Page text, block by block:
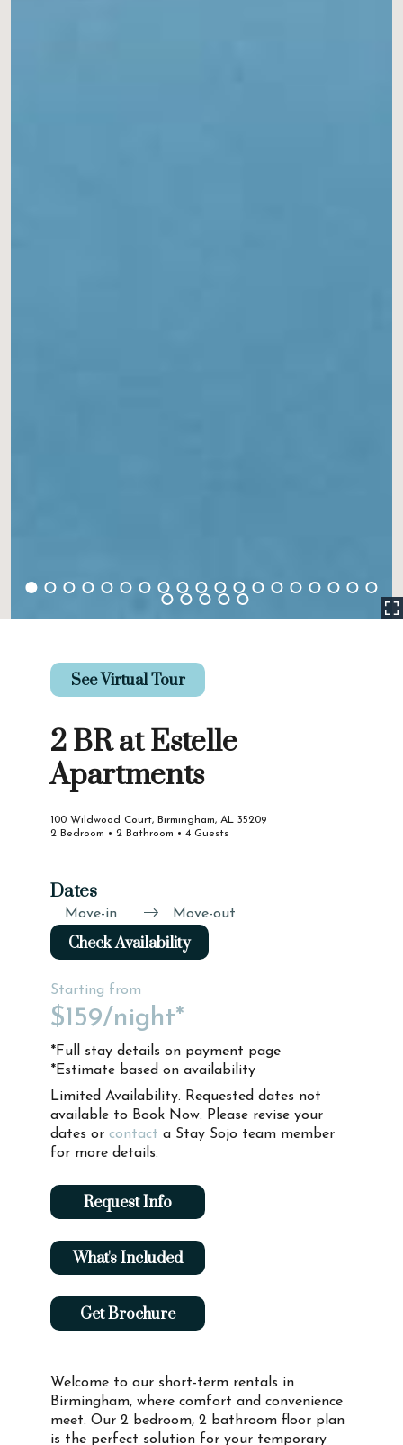
Welcome to our short-term rentals in
Birmingham, where comfort and convenience
meet. Our 2 bedroom, 2 bathroom floor plan
is the perfect solution for your temporary
See Virtual Tour
2 BR at Estelle
Apartments
100 Wildwood Court, Birmingham, AL 35209
2 Bedroom • 2 Bathroom • 4 Guests
Dates
Move-in Move-out
Check Availability
Starting from
$159/night*
*Full stay details on payment page
*Estimate based on availability
Limited Availability. Requested dates not
available to Book Now. Please revise your
dates or contact a Stay Sojo team member
for more details.
Request Info
What's Included
Get Brochure